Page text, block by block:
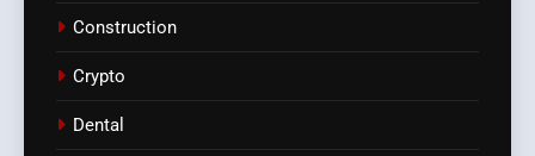
Construction
Crypto
Dental